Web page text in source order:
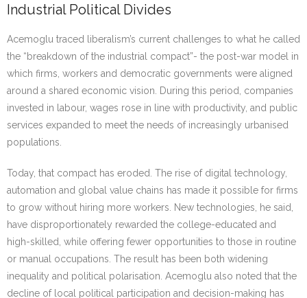
Industrial Political Divides
Acemoglu traced liberalism’s current challenges to what he called
the “breakdown of the industrial compact”- the post-war model in
which firms, workers and democratic governments were aligned
around a shared economic vision. During this period, companies
invested in labour, wages rose in line with productivity, and public
services expanded to meet the needs of increasingly urbanised
populations.
Today, that compact has eroded. The rise of digital technology,
automation and global value chains has made it possible for firms
to grow without hiring more workers. New technologies, he said,
have disproportionately rewarded the college-educated and
high-skilled, while offering fewer opportunities to those in routine
or manual occupations. The result has been both widening
inequality and political polarisation. Acemoglu also noted that the
decline of local political participation and decision-making has